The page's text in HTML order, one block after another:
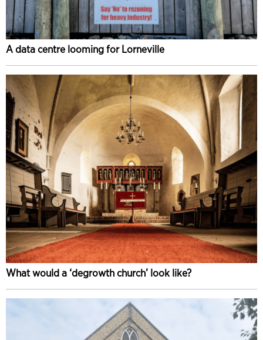
A data centre looming for Lorneville
What would a ‘degrowth church’ look like?